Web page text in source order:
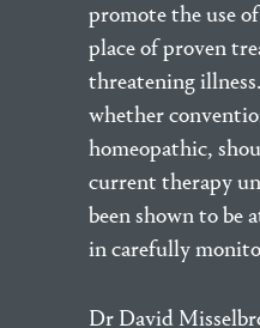
promote the use
place of proven
threatening
whether
homeopathic,
current therapy
been shown to be
in carefully
Dr David